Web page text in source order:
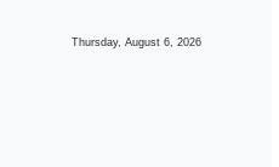
Thursday, August 6, 2026